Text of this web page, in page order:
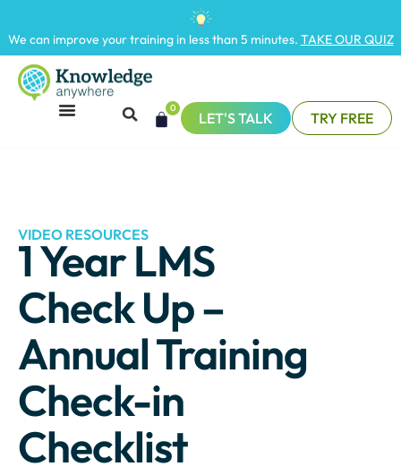
We can improve your training in less than 5 minutes. TAKE OUR QUIZ
0
LET'S TALK TRY FREE
VIDEO RESOURCES
1 Year LMS
Check Up –
Annual Training
Check-in
Checklist